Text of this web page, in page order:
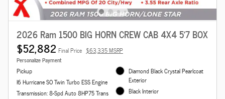
2026 Ram 1500 BIG HORN CREW CAB 4X4 5'7 BOX
$52,882 Final Price $63,335 MSRP
Personalize Payment
Pickup
I6 Hurricane SO Twin Turbo ESS Engine
Transmission: 8-Spd Auto 8HP75 Trans
Diamond Black Crystal Pearlcoat
Exterior
Black Interior